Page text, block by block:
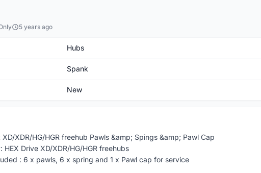
5 years ago
Hubs
Spank
New
XD/XDR/HG/HGR freehub Pawls &amp; Spings &amp; Pawl Cap
HEX Drive XD/XDR/HG/HGR freehubs
: 6 x pawls, 6 x spring and 1 x Pawl cap for service